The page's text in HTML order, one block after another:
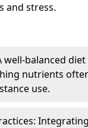
and stress.
well-balanced
nutrients
use.